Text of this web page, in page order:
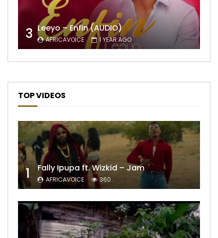
3 Leeyo – Enfin (AUDIO)
AFRICAVOICE 1 YEAR AGO
TOP VIDEOS
1 Fally Ipupa ft. Wizkid – Jam
AFRICAVOICE 360